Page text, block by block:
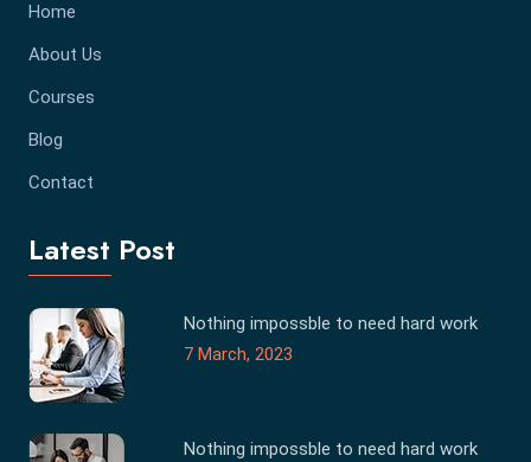
Home
About Us
Courses
Blog
Contact
Latest Post
Nothing impossble to need hard work
7 March, 2023
Nothing impossble to need hard work